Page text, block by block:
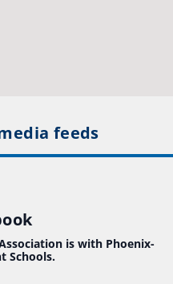
feeds
is with Phoenix-
Schools.